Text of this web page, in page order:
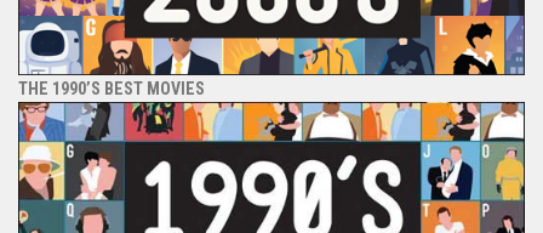
THE 1990’S BEST MOVIES